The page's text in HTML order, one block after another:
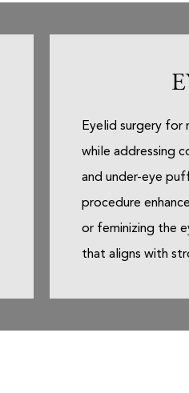
Eyelid surgery for
while addressing
and under-eye
procedure
or feminizing the
that aligns with